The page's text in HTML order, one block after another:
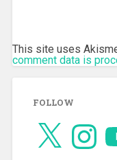
This site uses
comment data is
FOLLOW
Instagram